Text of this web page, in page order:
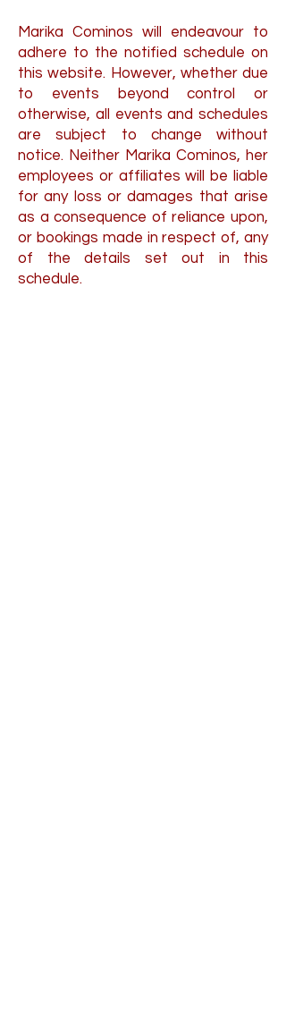
Marika Cominos will endeavour to
adhere to the notified schedule on
this website. However, whether due
to events beyond control or
otherwise, all events and schedules
are subject to change without
notice. Neither Marika Cominos, her
employees or affiliates will be liable
for any loss or damages that arise
as a consequence of reliance upon,
or bookings made in respect of, any
of the details set out in this
schedule.